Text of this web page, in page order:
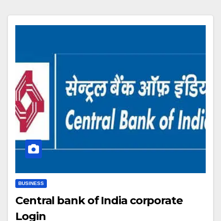
BUSINESS
Central bank of India corporate
Login